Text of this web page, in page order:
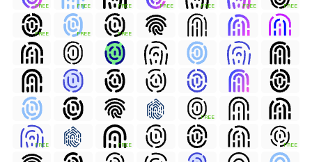
FREE FREE FREE FREE FREE FREE FREE
FREE FREE FREE
FREE
FREE FREE FREE